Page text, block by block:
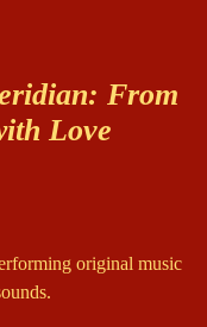
From
Love
original music